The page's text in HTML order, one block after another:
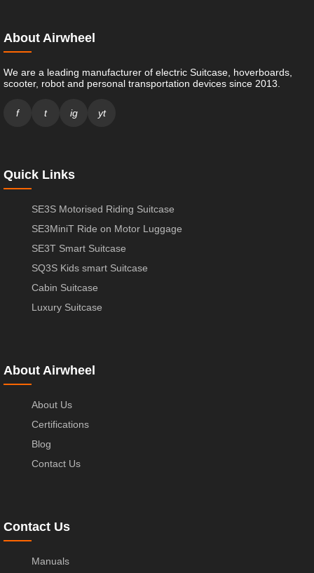
About Airwheel
We are a leading manufacturer of electric Suitcase, hoverboards,
scooter, robot and personal transportation devices since 2013.
f t ig yt
Quick Links
SE3S Motorised Riding Suitcase
SE3MiniT Ride on Motor Luggage
SE3T Smart Suitcase
SQ3S Kids smart Suitcase
Cabin Suitcase
Luxury Suitcase
About Airwheel
About Us
Certifications
Blog
Contact Us
Contact Us
Manuals